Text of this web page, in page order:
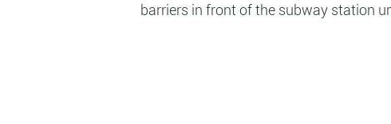
barriers in front of the subway station